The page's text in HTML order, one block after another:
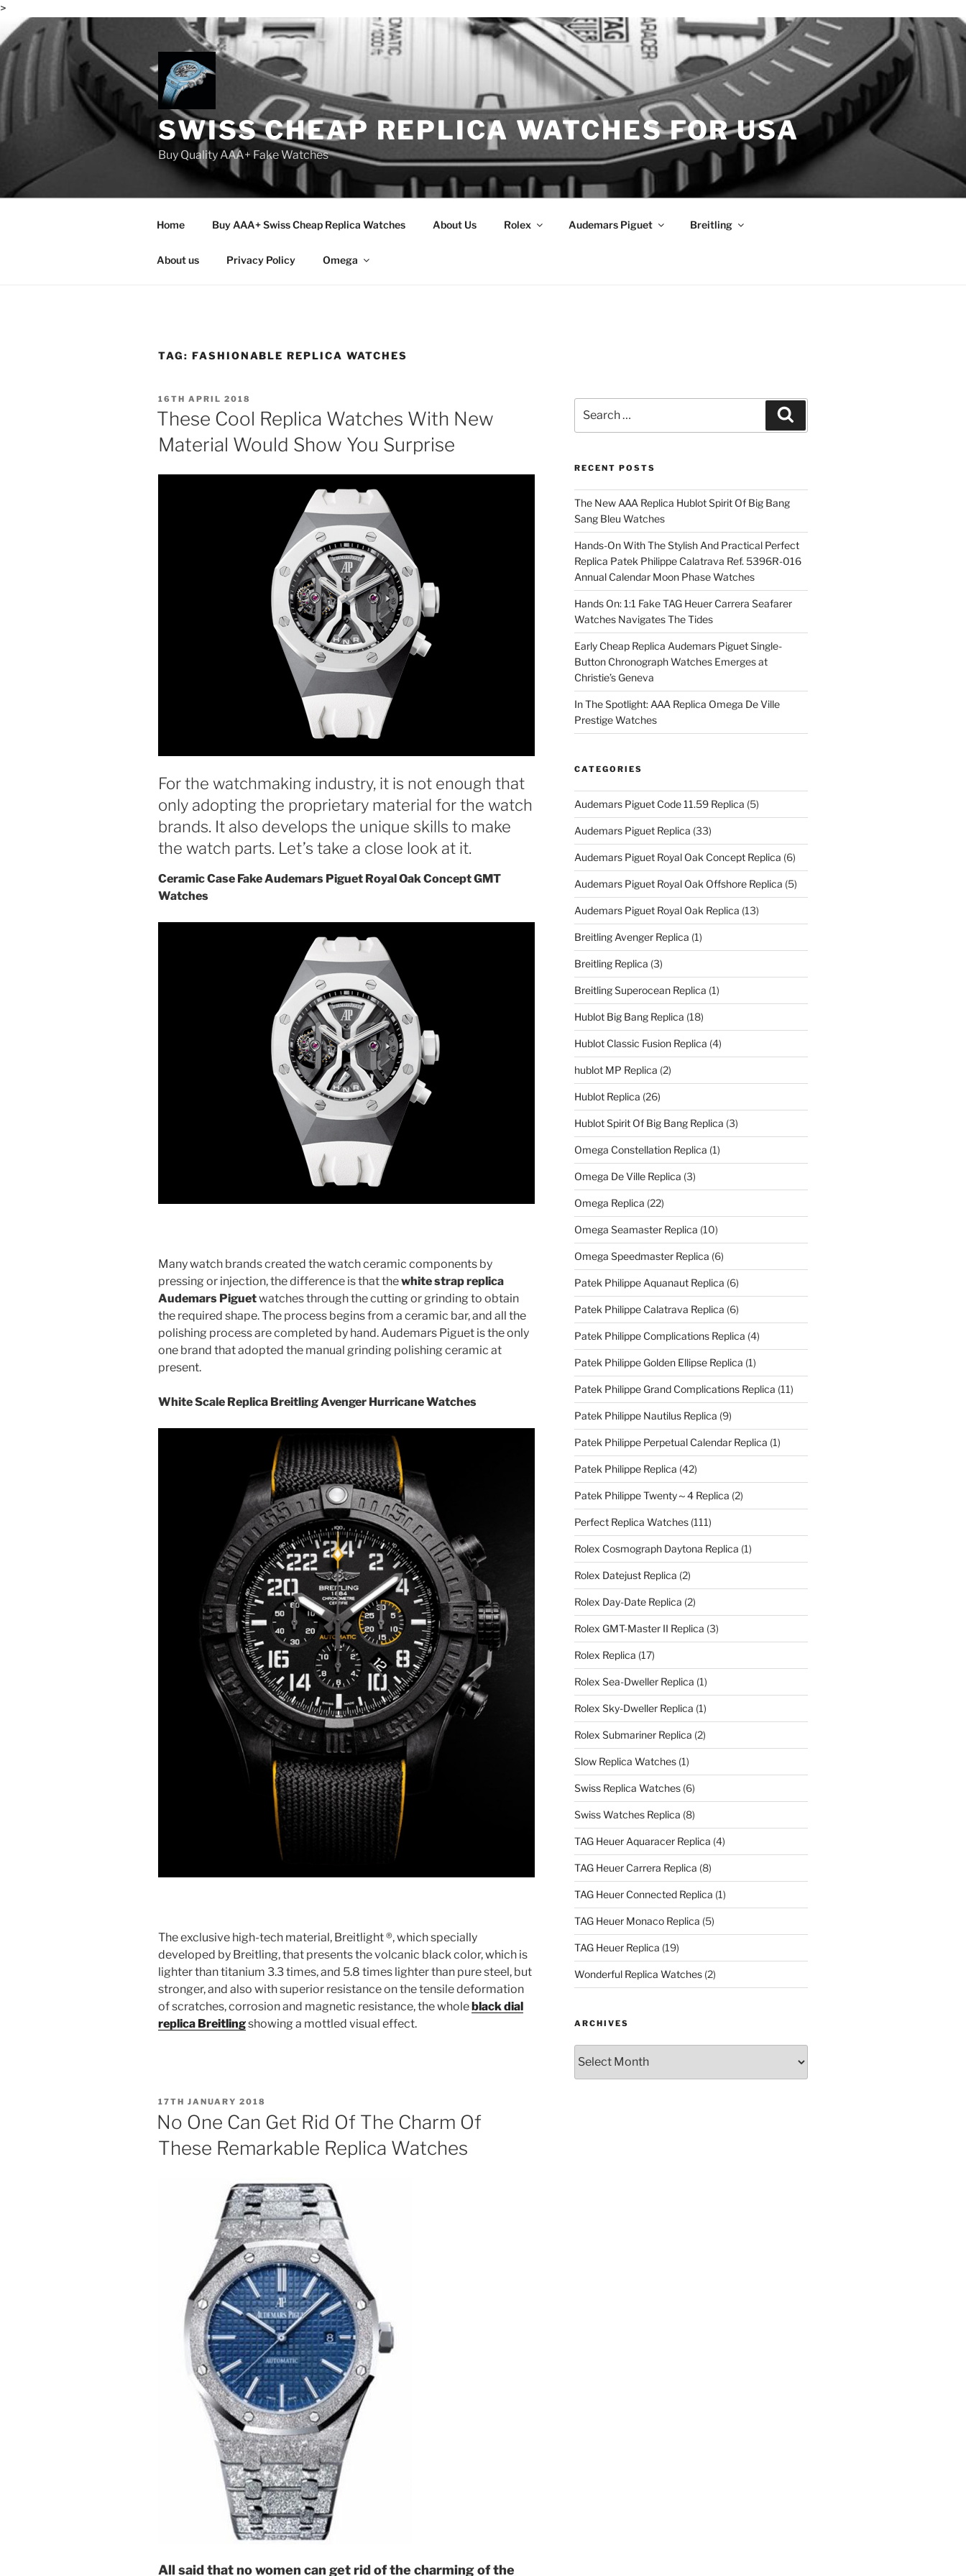
>
Skip
to
content
SWISS CHEAP REPLICA WATCHES FOR USA
Buy Quality AAA+ Fake Watches
Home Buy AAA+ Swiss Cheap Replica Watches About Us Rolex Audemars Piguet Breitling
About us Privacy Policy Omega
TAG: FASHIONABLE REPLICA WATCHES
POSTED
ON
16TH APRIL 2018
These Cool Replica Watches With New
Material Would Show You Surprise
For the watchmaking industry, it is not enough that
only adopting the proprietary material for the watch
brands. It also develops the unique skills to make
the watch parts. Let’s take a close look at it.
Ceramic Case Fake Audemars Piguet Royal Oak Concept GMT
Watches
Many watch brands created the watch ceramic components by
pressing or injection, the difference is that thewhite strap replica
Audemars Piguetwatches through the cutting or grinding to obtain
the required shape. The process begins from a ceramic bar, and all the
polishing process are completed by hand. Audemars Piguet is the only
one brand that adopted the manual grinding polishing ceramic at
present.
White Scale Replica Breitling Avenger Hurricane Watches
The exclusive high-tech material, Breitlight ®, which specially
developed by Breitling, that presents the volcanic black color, which is
lighter than titanium 3.3 times, and 5.8 times lighter than pure steel, but
stronger, and also with superior resistance on the tensile deformation
of scratches, corrosion and magnetic resistance, the whole black dial
replica Breitlingshowing a mottled visual effect.
POSTED
ON
17TH JANUARY 2018
No One Can Get Rid Of The Charm Of
These Remarkable Replica Watches
All said that no women can get rid of the charming of the
for:
RECENT POSTS
The New AAA Replica Hublot Spirit Of Big Bang
Sang Bleu Watches
Hands-On With The Stylish And Practical Perfect
Replica Patek Philippe Calatrava Ref. 5396R-016
Annual Calendar Moon Phase Watches
Hands On: 1:1 Fake TAG Heuer Carrera Seafarer
Watches Navigates The Tides
Early Cheap Replica Audemars Piguet Single-
Button Chronograph Watches Emerges at
Christie’s Geneva
In The Spotlight: AAA Replica Omega De Ville
Prestige Watches
CATEGORIES
Audemars Piguet Code 11.59 Replica (5)
Audemars Piguet Replica (33)
Audemars Piguet Royal Oak Concept Replica (6)
Audemars Piguet Royal Oak Offshore Replica (5)
Audemars Piguet Royal Oak Replica (13)
Breitling Avenger Replica (1)
Breitling Replica (3)
Breitling Superocean Replica (1)
Hublot Big Bang Replica (18)
Hublot Classic Fusion Replica (4)
hublot MP Replica (2)
Hublot Replica (26)
Hublot Spirit Of Big Bang Replica (3)
Omega Constellation Replica (1)
Omega De Ville Replica (3)
Omega Replica (22)
Omega Seamaster Replica (10)
Omega Speedmaster Replica (6)
Patek Philippe Aquanaut Replica (6)
Patek Philippe Calatrava Replica (6)
Patek Philippe Complications Replica (4)
Patek Philippe Golden Ellipse Replica (1)
Patek Philippe Grand Complications Replica (11)
Patek Philippe Nautilus Replica (9)
Patek Philippe Perpetual Calendar Replica (1)
Patek Philippe Replica (42)
Patek Philippe Twenty～4 Replica (2)
Perfect Replica Watches(111)
Rolex Cosmograph Daytona Replica (1)
Rolex Datejust Replica (2)
Rolex Day-Date Replica (2)
Rolex GMT-Master II Replica (3)
Rolex Replica (17)
Rolex Sea-Dweller Replica (1)
Rolex Sky-Dweller Replica (1)
Rolex Submariner Replica (2)
Slow Replica Watches(1)
Swiss Replica Watches(6)
Swiss Watches Replica (8)
TAG Heuer Aquaracer Replica (4)
TAG Heuer Carrera Replica (8)
TAG Heuer Connected Replica (1)
TAG Heuer Monaco Replica (5)
TAG Heuer Replica (19)
Wonderful Replica Watches(2)
ARCHIVES